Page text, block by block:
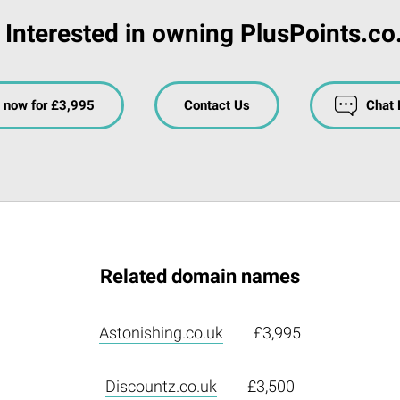
Interested in owning
now for £3,995 Contact Us Chat
Related domain names
Astonishing.co.uk £3,995
Discountz.co.uk £3,500